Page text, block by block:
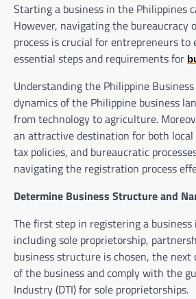
Starting a business in the Philippines
However, navigating the
process is crucial for entrepreneurs
essential steps and requirements for
Understanding the Philippine
dynamics of the Philippine business
from technology to agriculture.
an attractive destination for both
tax policies, and bureaucratic
navigating the registration process
Determine Business Structure and
The first step in registering a
including sole proprietorship,
business structure is chosen, the
of the business and comply with the
Industry (DTI) for sole proprietorships.